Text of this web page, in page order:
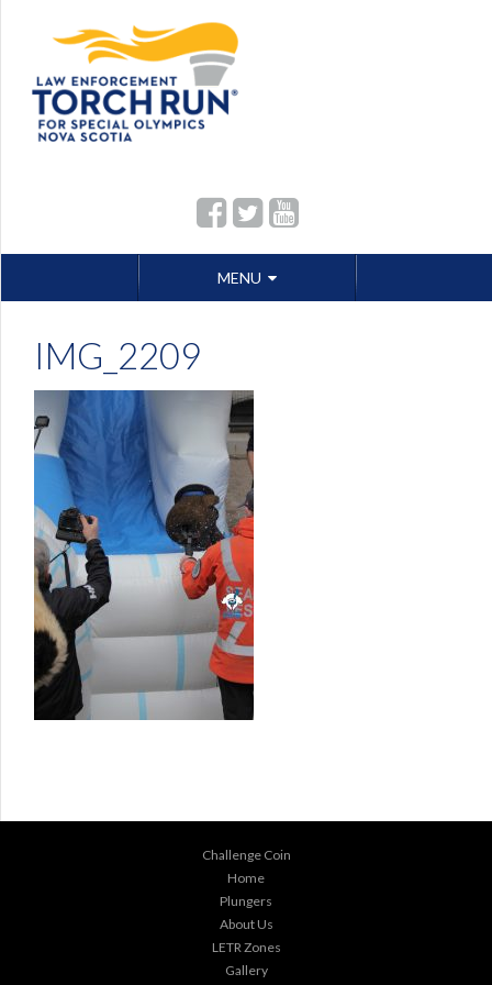
MENU
to
IMG_2209
Challenge Coin
Home
Plungers
About Us
LETR Zones
Gallery